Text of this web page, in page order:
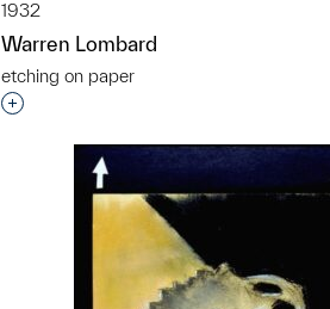
1932
Warren Lombard
etching on paper
Interested in adding this object to a